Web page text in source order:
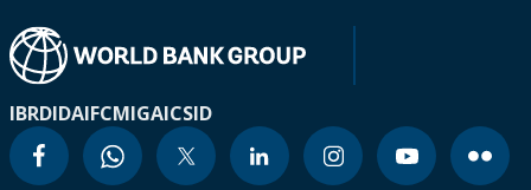
IBRDIDAIFCMIGAICSID